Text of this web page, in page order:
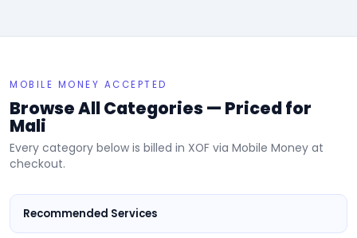
MOBILE MONEY ACCEPTED
Browse All Categories — Priced for
Mali
Every category below is billed in XOF via Mobile Money at
checkout.
Recommended Services